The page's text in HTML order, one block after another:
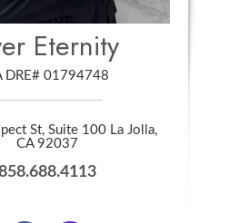
Eternity
DRE# 01794748
St, Suite 100 La Jolla,
​​​​​​​CA 92037